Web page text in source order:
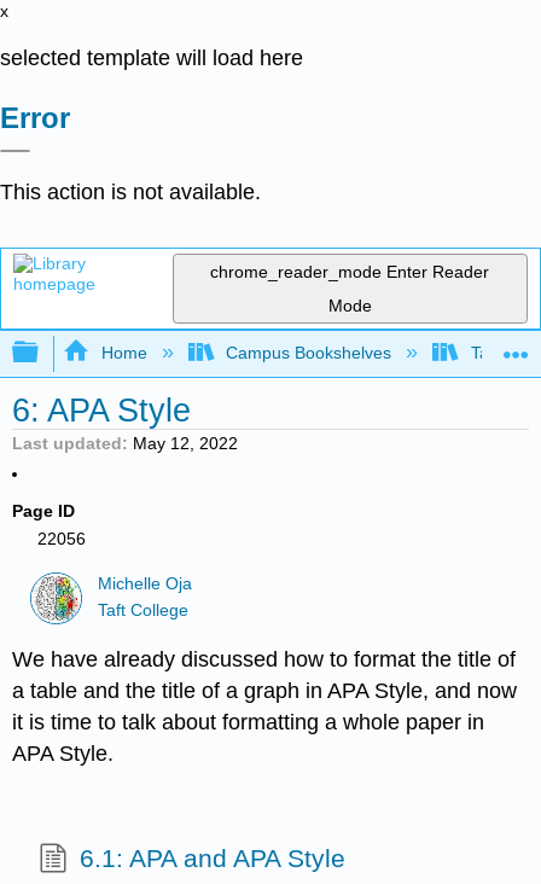
x
selected template will load here
Error
This action is not available.
chrome_reader_mode Enter Reader
Mode
Expand/collapse global hierarchy
Home Campus Bookshelves Taft
6: APA Style
Last updated May 12, 2022
Page ID
22056
Michelle Oja
Taft College
We have already discussed how to format the title of
a table and the title of a graph in APA Style, and now
it is time to talk about formatting a whole paper in
APA Style.
6.1: APA and APA Style